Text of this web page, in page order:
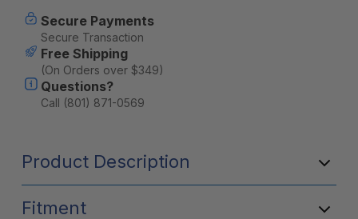
Secure Payments
Secure Transaction
Free Shipping
(On Orders over $349)
Questions?
Call (801) 871-0569
Product Description
Fitment